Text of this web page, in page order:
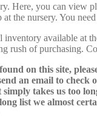
Here, you can
the nursery. You
available at
rush of purchasing.
on this site,
an email to
takes us too
list we almost